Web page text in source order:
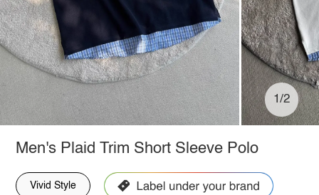
1/2
Men's Plaid Trim Short Sleeve Polo
Vivid Style